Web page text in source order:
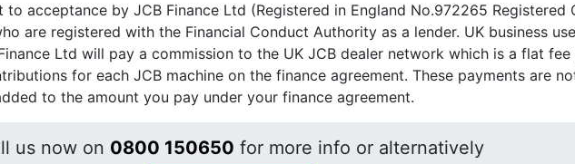
acceptance by JCB Finance Ltd (Registered in England No.972265 Registered
are registered with the Financial Conduct Authority as a lender. UK business
Ltd will pay a commission to the UK JCB dealer network which is a flat
for each JCB machine on the finance agreement. These payments are
to the amount you pay under your finance agreement.
us now on 0800 150650 for more info or alternatively